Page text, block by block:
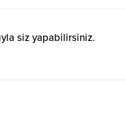
siz yapabilirsiniz.